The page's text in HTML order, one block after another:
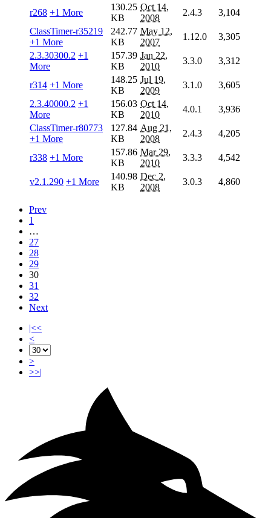
r268 +1 More
130.25
KB
Oct 14,
2008
2.4.3
3,104
ClassTimer-r35219
+1 More
242.77
KB
May 12,
2007
1.12.0
3,305
2.3.30300.2 +1
More
157.39
KB
Jan 22,
2010
3.3.0 3,312
r314 +1 More
148.25
KB
Jul 19,
2009
3.1.0
3,605
2.3.40000.2 +1
More
156.03
KB
Oct 14,
2010
4.0.1
3,936
ClassTimer-r80773
+1 More
127.84
KB
Aug 21,
2008
2.4.3 4,205
r338 +1 More
157.86
KB
Mar 29,
2010
3.3.3 4,542
v2.1.290 +1 More
140.98
KB
Dec 2,
2008
3.0.3 4,860
Prev
1
…
27
28
29
30
31
32
Next
|<<
<
>
>>|